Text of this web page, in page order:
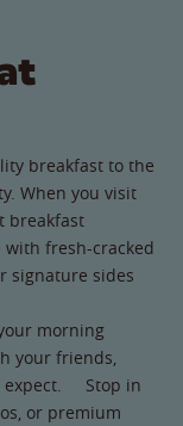
breakfast to the
When you visit
breakfast
fresh-cracked
signature sides
morning
your friends,
expect. Stop in
or premium